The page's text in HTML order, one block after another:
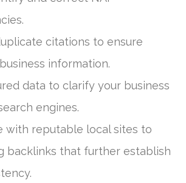
citations to ensure
information.
data to clarify your business
engines.
with reputable local sites to
backlinks that further establish